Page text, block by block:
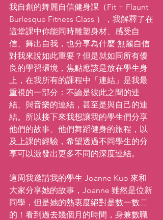
我自創的舞麗自信健身課（Fit + Flaunt
Burlesque Fitness Class ），我解釋了在
這堂課中你能同時雕塑身材、感受自
信、舞出自我，也分享為什麼 無麗自信
對我來說如此重要？但是就如同所有優
良的學習環境，焦點應該是放在學生身
上，在我所有的課程中「連結」是我最
重視的一部分：不論是彼此之間的連
結、與音樂的連結，甚至是與自己的連
結。所以接下來我想讓我的學生們分享
他們的故事、他們舞蹈健身的旅程，以
及上課的經驗，希望透過不同學生的分
享可以激發出更多不同的深度連結。
這周我邀請我的學生 Joanne Kuo 來和
大家分享她的故事，Joanne 雖然是位新
同學，但是她的熱衷度絕對是數一數二
的！看到過去幾個月的時間，身兼數職